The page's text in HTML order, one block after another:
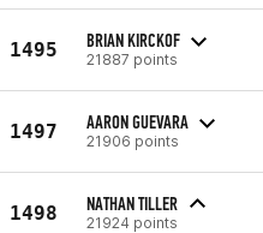
1495 BRIAN KIRCKOF
21887 points
1497 AARON GUEVARA
21906 points
1498 NATHAN TILLER
21924 points